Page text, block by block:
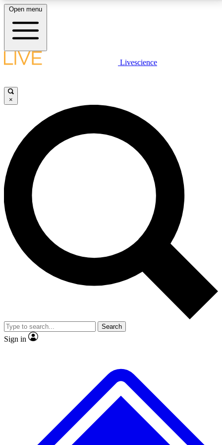
LIVE SCIENCE PLUS
JOIN FREE
LIVE SCIENCE PRO
Unlimited access to our exclusive features, expert analysis and in-depth
interviews, all ad-free
No ads, ever
Exclusive, original
reporting
video
Member-only features
Open menu
Livescience
×
Search
Sign in